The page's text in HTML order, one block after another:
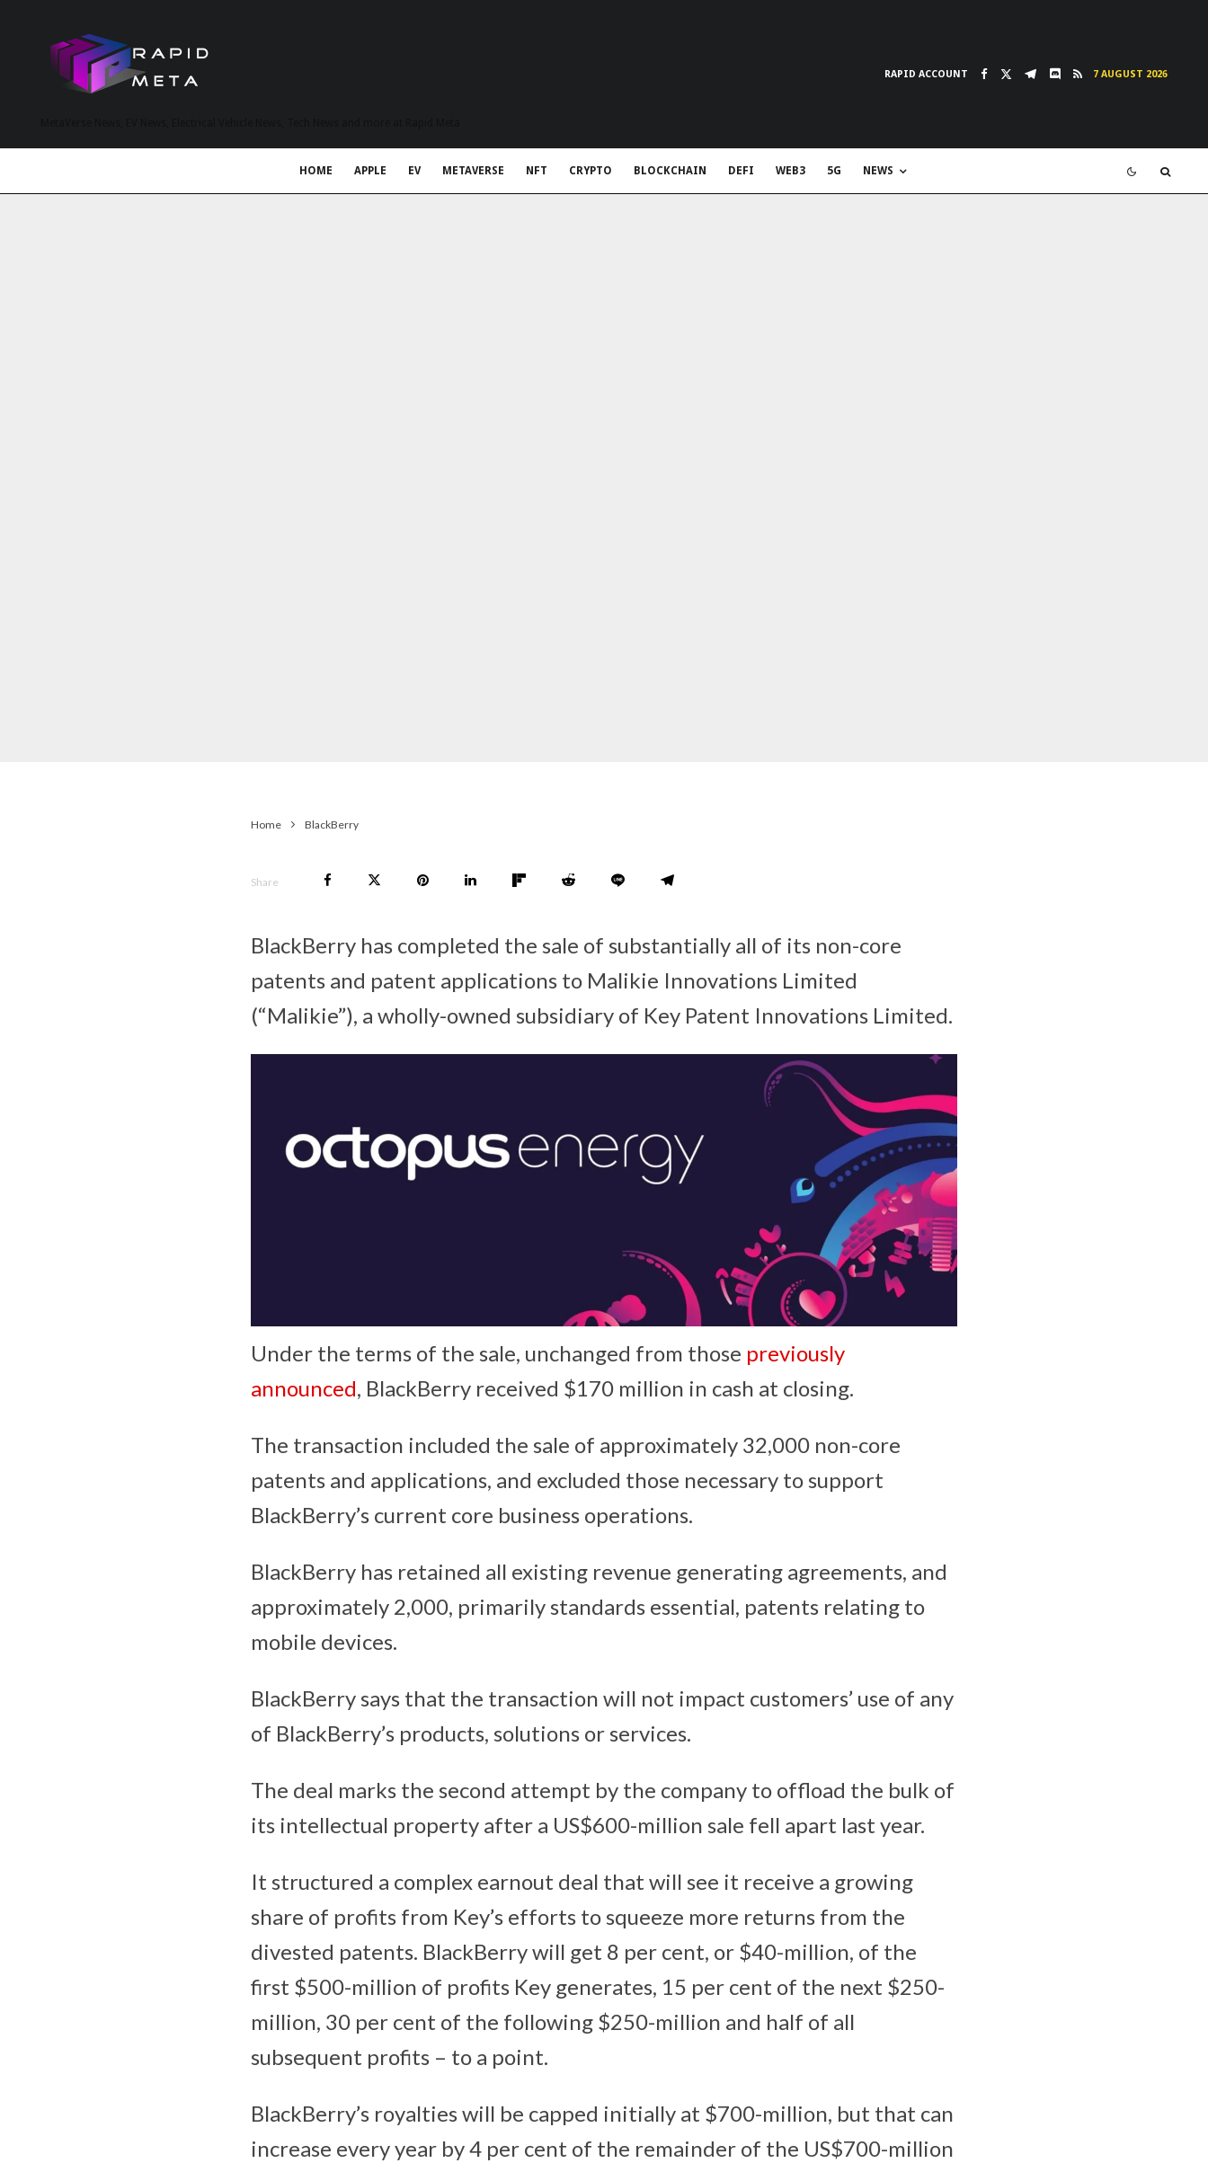
RAPID ACCOUNT 7 AUGUST 2026
HOME APPLE EV METAVERSE NFT CRYPTO BLOCKCHAIN DEFI WEB3 5G NEWS
Home BlackBerry
Share
BlackBerry has completed the sale of substantially all of its non-core
patents and patent applications to Malikie Innovations Limited
(“Malikie”), a wholly-owned subsidiary of Key Patent Innovations Limited.
Under the terms of the sale, unchanged from those previously
announced, BlackBerry received $170 million in cash at closing.
The transaction included the sale of approximately 32,000 non-core
patents and applications, and excluded those necessary to support
BlackBerry’s current core business operations.
BlackBerry has retained all existing revenue generating agreements, and
approximately 2,000, primarily standards essential, patents relating to
mobile devices.
BlackBerry says that the transaction will not impact customers’ use of any
of BlackBerry’s products, solutions or services.
The deal marks the second attempt by the company to offload the bulk of
its intellectual property after a US$600-million sale fell apart last year.
It structured a complex earnout deal that will see it receive a growing
share of profits from Key’s efforts to squeeze more returns from the
divested patents. BlackBerry will get 8 per cent, or $40-million, of the
first $500-million of profits Key generates, 15 per cent of the next $250-
million, 30 per cent of the following $250-million and half of all
subsequent profits – to a point.
BlackBerry’s royalties will be capped initially at $700-million, but that can
increase every year by 4 per cent of the remainder of the US$700-million